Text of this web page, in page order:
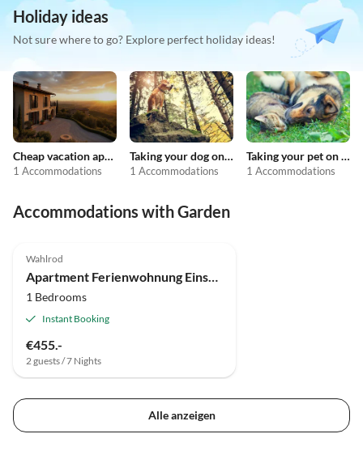
Holiday ideas
Not sure where to go? Explore perfect holiday ideas!
Cheap vacation apartments
1 Accommodations
Taking your dog on holiday
1 Accommodations
Taking your pet on holiday
1 Accommodations
Accommodations with Garden
Wahlrod
Apartment Ferienwohnung Einstein
1 Bedrooms
Instant Booking
€455.-
2 guests / 7 Nights
Alle anzeigen